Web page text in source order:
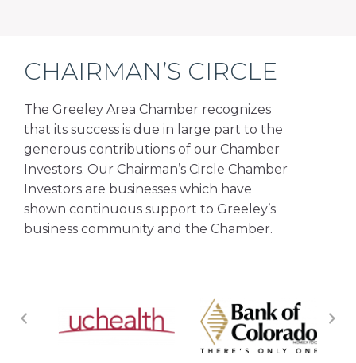
CHAIRMAN’S CIRCLE
The Greeley Area Chamber recognizes
that its success is due in large part to the
generous contributions of our Chamber
Investors. Our Chairman’s Circle Chamber
Investors are businesses which have
shown continuous support to Greeley’s
business community and the Chamber.